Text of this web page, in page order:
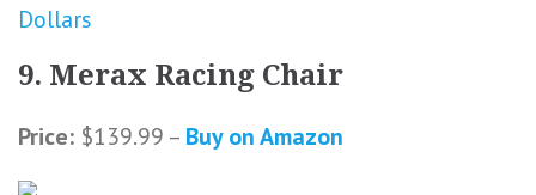
Dollars
9. Merax Racing Chair
Price: $139.99 – Buy on Amazon